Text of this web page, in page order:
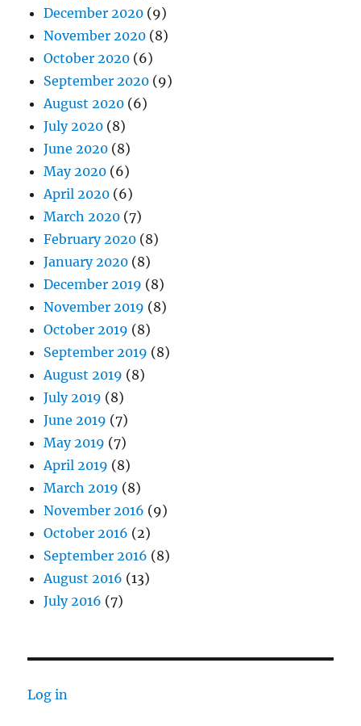
December 2020 (9)
November 2020 (8)
October 2020 (6)
September 2020 (9)
August 2020 (6)
July 2020 (8)
June 2020 (8)
May 2020 (6)
April 2020 (6)
March 2020 (7)
February 2020 (8)
January 2020 (8)
December 2019 (8)
November 2019 (8)
October 2019 (8)
September 2019 (8)
August 2019 (8)
July 2019 (8)
June 2019 (7)
May 2019 (7)
April 2019 (8)
March 2019 (8)
November 2016 (9)
October 2016 (2)
September 2016 (8)
August 2016 (13)
July 2016 (7)
Log in